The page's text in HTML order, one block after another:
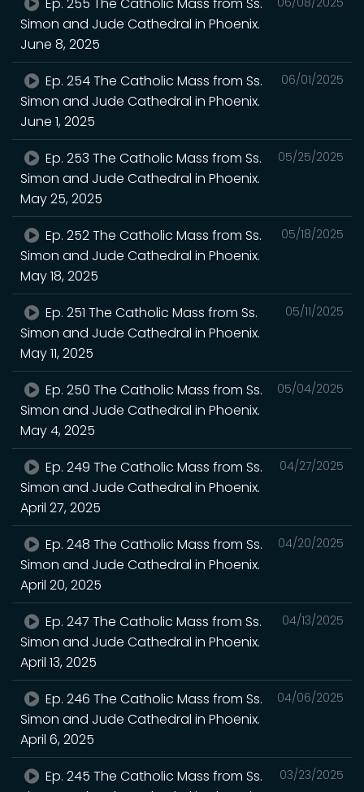
Simon and Jude Cathedral in Phoenix.
June 8, 2025
06/01/2025
Ep. 254 The Catholic Mass from Ss.
Simon and Jude Cathedral in Phoenix.
June 1, 2025
05/25/2025
Ep. 253 The Catholic Mass from Ss.
Simon and Jude Cathedral in Phoenix.
May 25, 2025
05/18/2025
Ep. 252 The Catholic Mass from Ss.
Simon and Jude Cathedral in Phoenix.
May 18, 2025
05/11/2025
Ep. 251 The Catholic Mass from Ss.
Simon and Jude Cathedral in Phoenix.
May 11, 2025
05/04/2025
Ep. 250 The Catholic Mass from Ss.
Simon and Jude Cathedral in Phoenix.
May 4, 2025
04/27/2025
Ep. 249 The Catholic Mass from Ss.
Simon and Jude Cathedral in Phoenix.
April 27, 2025
04/20/2025
Ep. 248 The Catholic Mass from Ss.
Simon and Jude Cathedral in Phoenix.
April 20, 2025
04/13/2025
Ep. 247 The Catholic Mass from Ss.
Simon and Jude Cathedral in Phoenix.
April 13, 2025
04/06/2025
Ep. 246 The Catholic Mass from Ss.
Simon and Jude Cathedral in Phoenix.
April 6, 2025
03/23/2025
Ep. 245 The Catholic Mass from Ss.